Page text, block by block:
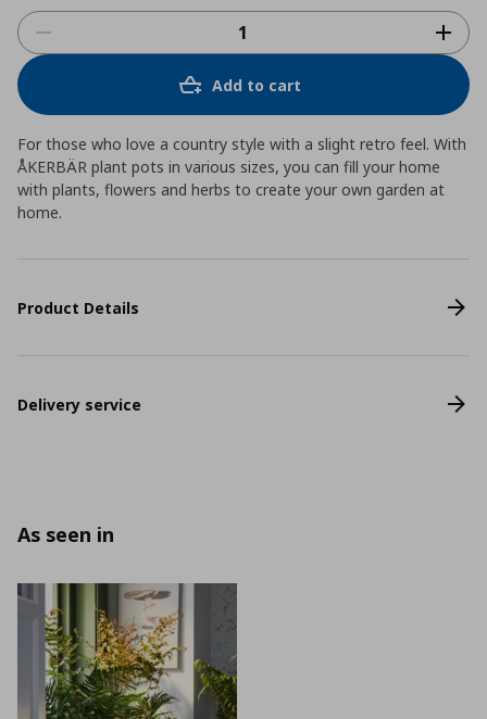
Add to cart
For those who love a country style with a slight retro feel. With
ÅKERBÄR plant pots in various sizes, you can fill your home
with plants, flowers and herbs to create your own garden at
home.
Product Details
Delivery service
As seen in